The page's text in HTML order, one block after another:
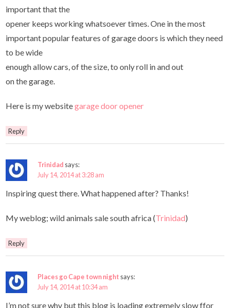
important that the
opener keeps working whatsoever times. One in the most
important popular features of garage doors is which they need
to be wide
enough allow cars, of the size, to only roll in and out
on the garage.
Here is my websitegarage door opener
Reply
Trinidad says:
July 14, 2014 at 3:28 am
Inspiring quest there. What happened after? Thanks!
My weblog; wild animals sale south africa (Trinidad)
Reply
Places go Cape town night says:
July 14, 2014 at 10:34 am
I’m not sure why but this blog is loading extremely slow ffor